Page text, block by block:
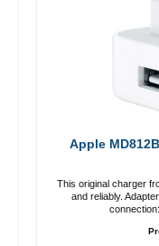
Apple
This original charger
and reliably. Adapter Original AppleHigh quality workmanship